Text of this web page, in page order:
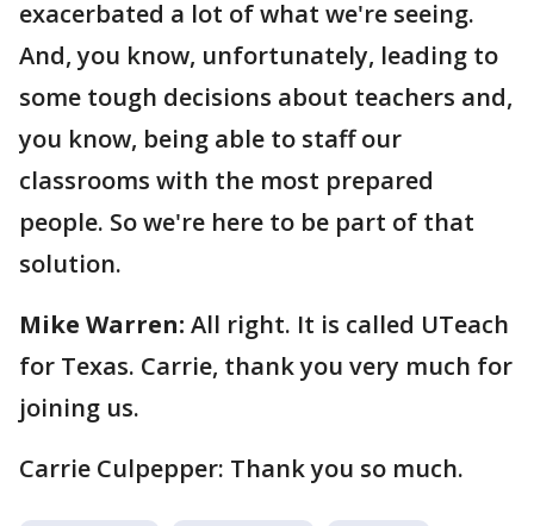
exacerbated a lot of what we're seeing.
And, you know, unfortunately, leading to
some tough decisions about teachers and,
you know, being able to staff our
classrooms with the most prepared
people. So we're here to be part of that
solution.
Mike Warren: All right. It is called UTeach
for Texas. Carrie, thank you very much for
joining us.
Carrie Culpepper: Thank you so much.